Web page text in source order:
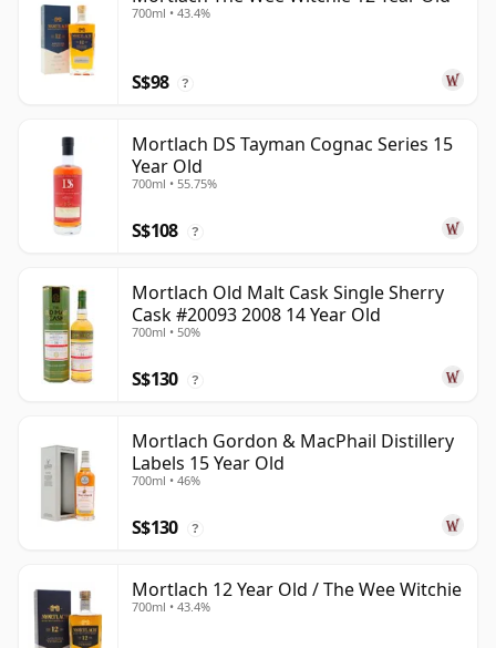
700ml • 43.4%
S$98 ?
Mortlach DS Tayman Cognac Series 15
Year Old
700ml • 55.75%
S$108 ?
Mortlach Old Malt Cask Single Sherry
Cask #20093 2008 14 Year Old
700ml • 50%
S$130 ?
Mortlach Gordon & MacPhail Distillery
Labels 15 Year Old
700ml • 46%
S$130 ?
Mortlach 12 Year Old / The Wee Witchie
700ml • 43.4%